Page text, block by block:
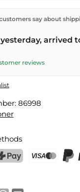
from our
orders over CHF 70 .
same day –
say about
arrived
reviews
86998